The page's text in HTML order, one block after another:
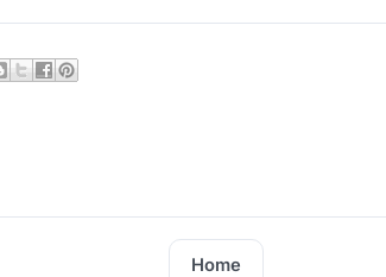
Home